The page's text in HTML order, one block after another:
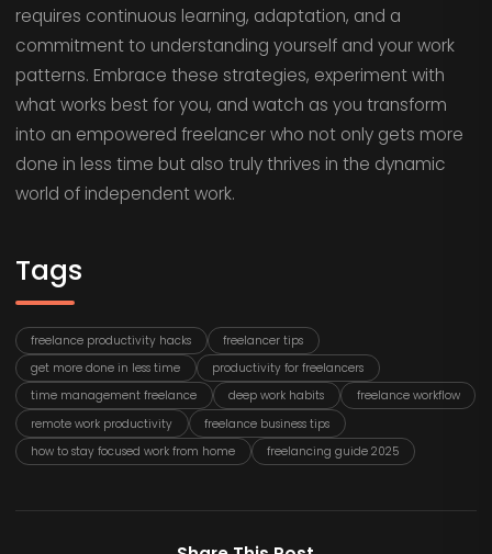
requires continuous learning, adaptation, and a
commitment to understanding yourself and your work
patterns. Embrace these strategies, experiment with
what works best for you, and watch as you transform
into an empowered freelancer who not only gets more
done in less time but also truly thrives in the dynamic
world of independent work.
Tags
freelance productivity hacks
freelancer tips
get more done in less time
productivity for freelancers
time management freelance
deep work habits
freelance workflow
remote work productivity
freelance business tips
how to stay focused work from home
freelancing guide 2025